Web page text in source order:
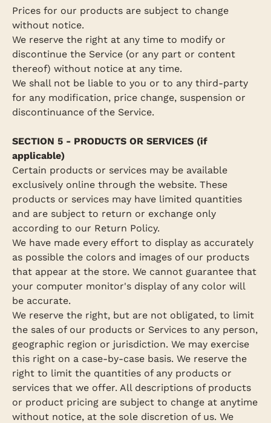
Prices for our products are subject to change
without notice.
We reserve the right at any time to modify or
discontinue the Service (or any part or content
thereof) without notice at any time.
We shall not be liable to you or to any third-party
for any modification, price change, suspension or
discontinuance of the Service.
SECTION 5 - PRODUCTS OR SERVICES (if
applicable)
Certain products or services may be available
exclusively online through the website. These
products or services may have limited quantities
and are subject to return or exchange only
according to our Return Policy.
We have made every effort to display as accurately
as possible the colors and images of our products
that appear at the store. We cannot guarantee that
your computer monitor's display of any color will
be accurate.
We reserve the right, but are not obligated, to limit
the sales of our products or Services to any person,
geographic region or jurisdiction. We may exercise
this right on a case-by-case basis. We reserve the
right to limit the quantities of any products or
services that we offer. All descriptions of products
or product pricing are subject to change at anytime
without notice, at the sole discretion of us. We